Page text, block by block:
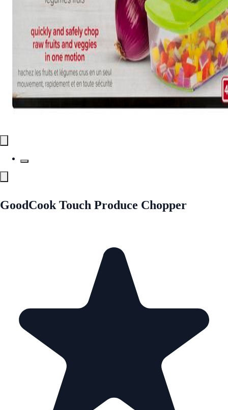
GoodCook Touch Produce Chopper